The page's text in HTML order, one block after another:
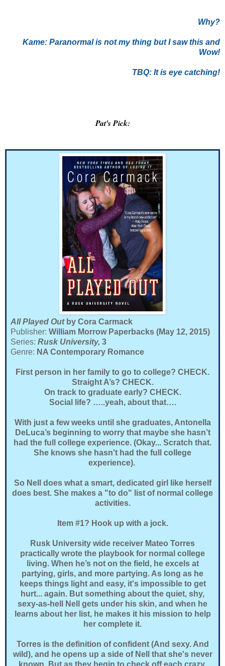
Why?
Kame: Paranormal is not my thing but I saw this and
Wow!
TBQ: It is eye catching!
Pat's Pick:
All Played Out by Cora Carmack
Publisher: William Morrow Paperbacks (May 12, 2015)
Series: Rusk University, 3
Genre: NA Contemporary Romance
First person in her family to go to college? CHECK.
Straight A’s? CHECK.
On track to graduate early? CHECK.
Social life? …..yeah, about that….
With just a few weeks until she graduates, Antonella
DeLuca’s beginning to worry that maybe she hasn’t
had the full college experience. (Okay... Scratch that.
She knows she hasn't had the full college
experience).
So Nell does what a smart, dedicated girl like herself
does best. She makes a "to do" list of normal college
activities.
Item #1? Hook up with a jock.
Rusk University wide receiver Mateo Torres
practically wrote the playbook for normal college
living. When he’s not on the field, he excels at
partying, girls, and more partying. As long as he
keeps things light and easy, it's impossible to get
hurt... again. But something about the quiet, shy,
sexy-as-hell Nell gets under his skin, and when he
learns about her list, he makes it his mission to help
her complete it.
Torres is the definition of confident (And sexy. And
wild), and he opens up a side of Nell that she's never
known. But as they begin to check off each crazy,